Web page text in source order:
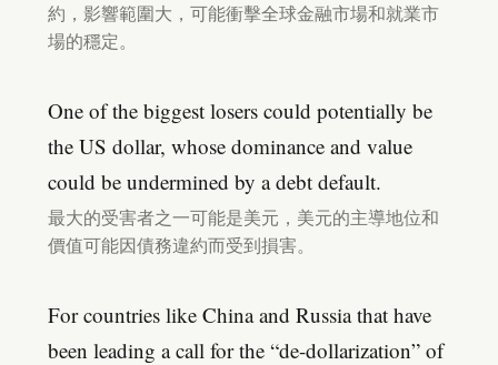
約，影響範圍大，可能衝擊全球金融市場和就業市
場的穩定。
One of the biggest losers could potentially be
the US dollar, whose dominance and value
could be undermined by a debt default.
最大的受害者之一可能是美元，美元的主導地位和
價值可能因債務違約而受到損害。
For countries like China and Russia that have
been leading a call for the “de-dollarization” of